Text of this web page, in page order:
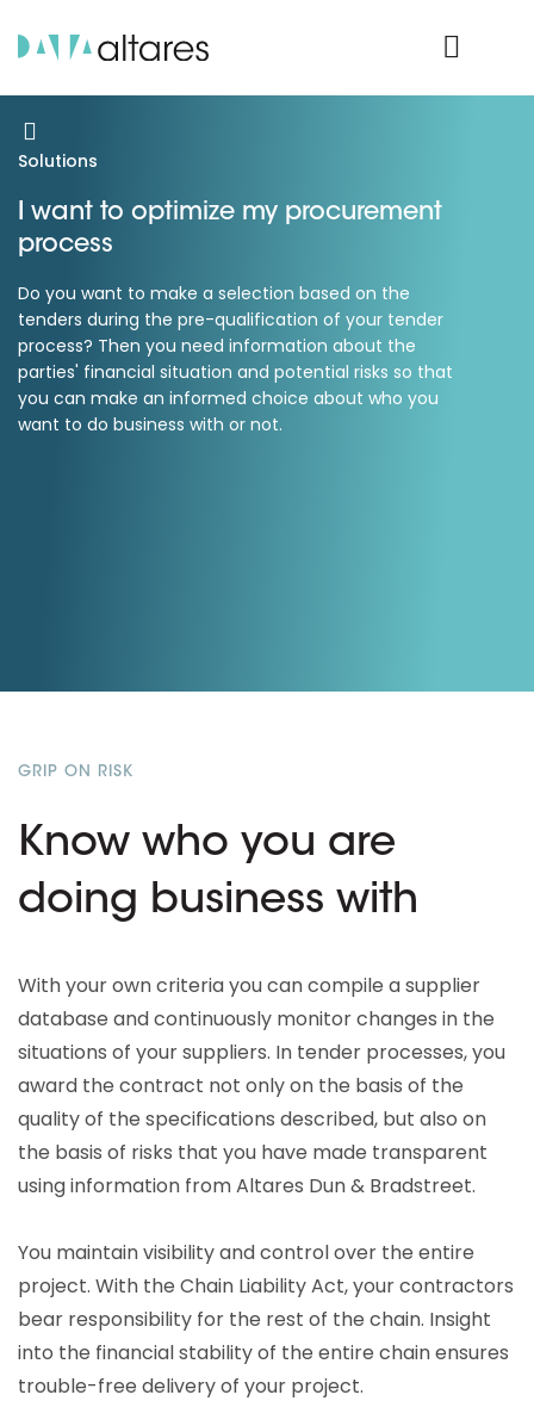
Solutions
I want to optimize my procurement
process
Do you want to make a selection based on the
tenders during the pre-qualification of your tender
process? Then you need information about the
parties' financial situation and potential risks so that
you can make an informed choice about who you
want to do business with or not.
GRIP ON RISK
Know who you are
doing business with
With your own criteria you can compile a supplier
database and continuously monitor changes in the
situations of your suppliers. In tender processes, you
award the contract not only on the basis of the
quality of the specifications described, but also on
the basis of risks that you have made transparent
using information from Altares Dun & Bradstreet.
You maintain visibility and control over the entire
project. With the Chain Liability Act, your contractors
bear responsibility for the rest of the chain. Insight
into the financial stability of the entire chain ensures
trouble-free delivery of your project.